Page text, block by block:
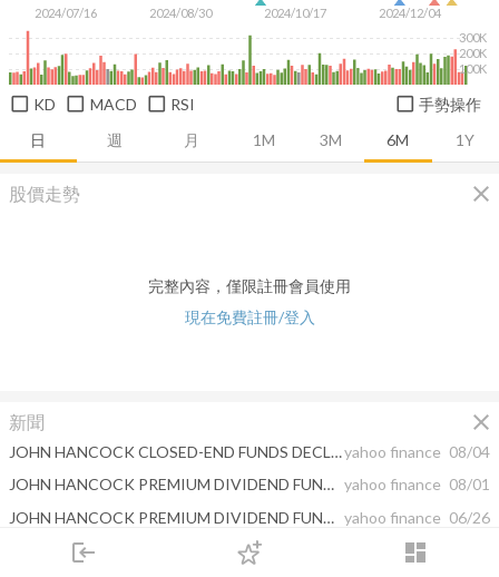
login dashboard
下單
日 週 月 1M 3M 6M 1Y
2024/07/16 2024/08/30 2024/10/17 2024/12/04
100K
200K
300K
KD MACD RSI 手勢操作
股價走勢 close
完整內容，僅限註冊會員使用
現在免費註冊/登入
新聞 close
JOHN HANCOCK CLOSED-END FUNDS DECLARE MONTHLY DISTRIBUTIONSyahoo finance 08/04
JOHN HANCOCK PREMIUM DIVIDEND FUND NOTICE TO SHAREHOLDERS - SOURCES OF DISTRIBUTION UNDER SECTION 19(a) yahoo finance 08/01
JOHN HANCOCK PREMIUM DIVIDEND FUND ANNOUNCES AMENDMENT TO MANAGED DISTRIBUTION PLAN AND DECLARES AN INCREASED MONTHLY DISTRIBUTION yahoo finance 06/26
yahoo finance